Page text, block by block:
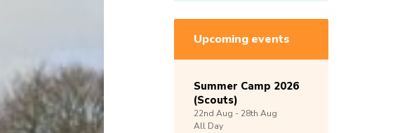
Upcoming events
Summer Camp 2026
(Scouts)
22nd Aug - 28th Aug
All Day